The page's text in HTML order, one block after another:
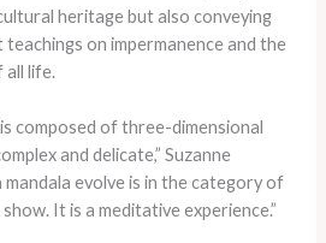
heritage but also conveying
on impermanence and the
all life.
composed of three-dimensional
and delicate,” Suzanne
mandala evolve is in the category of
show. It is a meditative experience.”